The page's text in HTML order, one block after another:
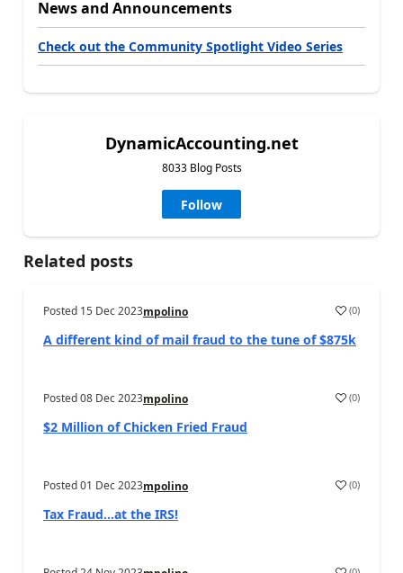
News and Announcements
Check out the Community Spotlight Video Series
DynamicAccounting.net
8033 Blog Posts
Follow
Related posts
Posted 15 Dec 2023mpolino (0)
A different kind of mail fraud to the tune of $875k
Posted08 Dec 2023mpolino (0)
$2 Million of Chicken Fried Fraud
Posted01 Dec 2023mpolino (0)
Tax Fraud…at the IRS!